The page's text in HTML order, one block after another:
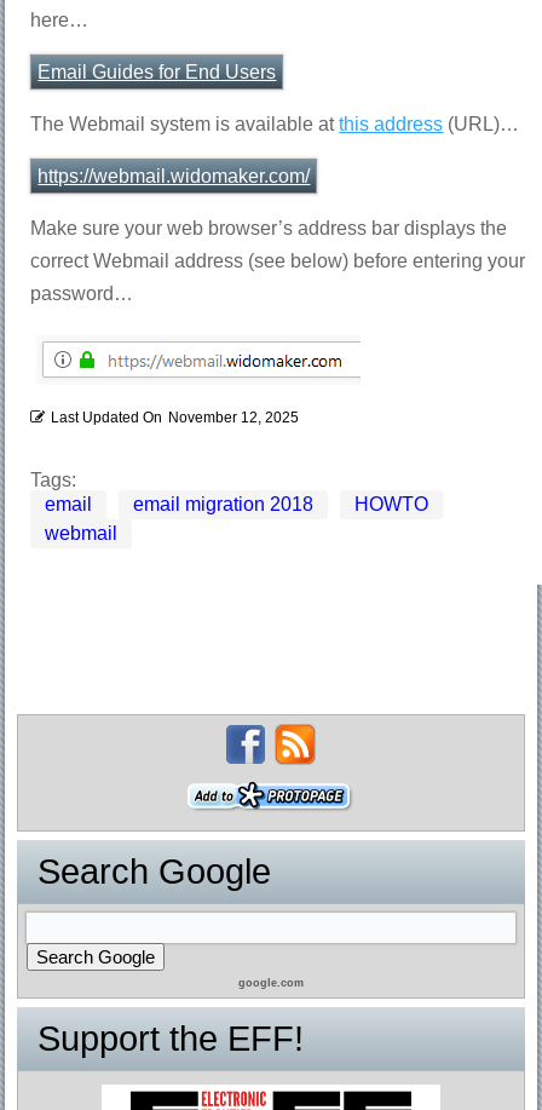
here…
Email Guides for End Users
The Webmail system is available atthis address (URL)…
https://webmail.widomaker.com/
Make sure your web browser’s address bar displays the
correct Webmail address (see below) before entering your
password…
Last Updated On November 12, 2025
Tags:
email
email migration 2018
HOWTO
webmail
Search Google
google.com
Support the EFF!